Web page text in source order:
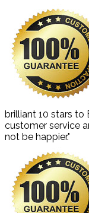
brilliant 10 stars to
customer service
not be happier."